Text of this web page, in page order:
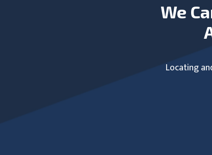
We
Locating